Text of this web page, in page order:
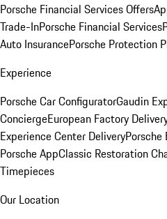
Porsche Financial Services Offers
Trade-InPorsche Financial Services
Auto InsurancePorsche Protection
Experience
Porsche Car ConfiguratorGaudin
ConciergeEuropean Factory
Experience Center DeliveryPorsche
Porsche AppClassic Restoration
Timepieces
Our Location